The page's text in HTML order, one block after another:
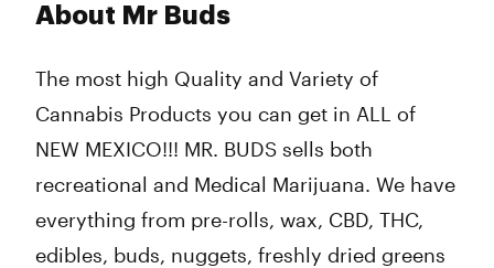
About Mr Buds
The most high Quality and Variety of
Cannabis Products you can get in ALL of
NEW MEXICO!!! MR. BUDS sells both
recreational and Medical Marijuana. We have
everything from pre-rolls, wax, CBD, THC,
edibles, buds, nuggets, freshly dried greens